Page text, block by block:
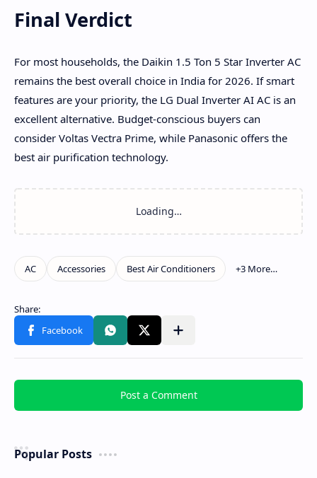
Final Verdict
For most households, the Daikin 1.5 Ton 5 Star Inverter AC
remains the best overall choice in India for 2026. If smart
features are your priority, the LG Dual Inverter AI AC is an
excellent alternative. Budget-conscious buyers can
consider Voltas Vectra Prime, while Panasonic offers the
best air purification technology.
Post a Comment
Popular Posts